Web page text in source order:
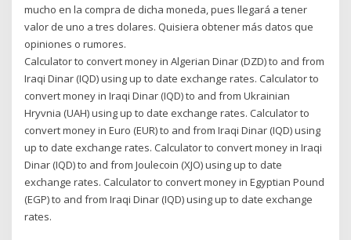
mucho en la compra de dicha moneda, pues llegará a tener
valor de uno a tres dolares. Quisiera obtener más datos que
opiniones o rumores.
Calculator to convert money in Algerian Dinar (DZD) to and from
Iraqi Dinar (IQD) using up to date exchange rates. Calculator to
convert money in Iraqi Dinar (IQD) to and from Ukrainian
Hryvnia (UAH) using up to date exchange rates. Calculator to
convert money in Euro (EUR) to and from Iraqi Dinar (IQD) using
up to date exchange rates. Calculator to convert money in Iraqi
Dinar (IQD) to and from Joulecoin (XJO) using up to date
exchange rates. Calculator to convert money in Egyptian Pound
(EGP) to and from Iraqi Dinar (IQD) using up to date exchange
rates.